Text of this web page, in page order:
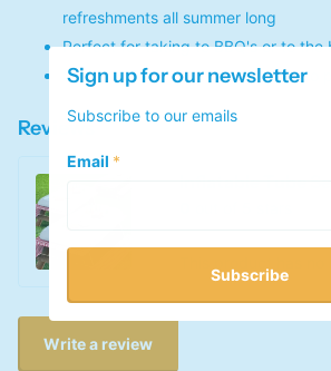
refreshments all summer long
Perfect for taking to BBQ's or to
Made with PVC with a drain plug to
Reviews
Write a review
Sign up for our newsletter
Subscribe to our emails
Email *
Subscribe